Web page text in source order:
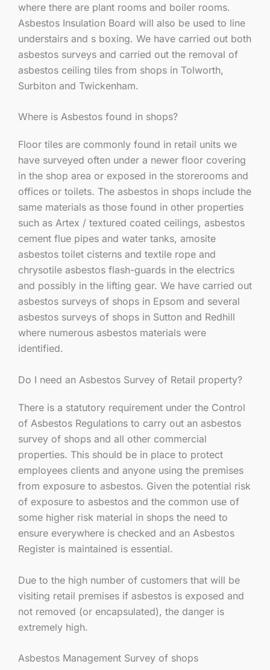
where there are plant rooms and boiler rooms.
Asbestos Insulation Board will also be used to line
understairs and s boxing. We have carried out both
asbestos surveys and carried out the removal of
asbestos ceiling tiles from shops in Tolworth,
Surbiton and Twickenham.
Where is Asbestos found in shops?
Floor tiles are commonly found in retail units we
have surveyed often under a newer floor covering
in the shop area or exposed in the storerooms and
offices or toilets. The asbestos in shops include the
same materials as those found in other properties
such as Artex / textured coated ceilings, asbestos
cement flue pipes and water tanks, amosite
asbestos toilet cisterns and textile rope and
chrysotile asbestos flash-guards in the electrics
and possibly in the lifting gear. We have carried out
asbestos surveys of shops in Epsom and several
asbestos surveys of shops in Sutton and Redhill
where numerous asbestos materials were
identified.
Do I need an Asbestos Survey of Retail property?
There is a statutory requirement under the Control
of Asbestos Regulations to carry out an asbestos
survey of shops and all other commercial
properties. This should be in place to protect
employees clients and anyone using the premises
from exposure to asbestos. Given the potential risk
of exposure to asbestos and the common use of
some higher risk material in shops the need to
ensure everywhere is checked and an Asbestos
Register is maintained is essential.
Due to the high number of customers that will be
visiting retail premises if asbestos is exposed and
not removed (or encapsulated), the danger is
extremely high.
Asbestos Management Survey of shops